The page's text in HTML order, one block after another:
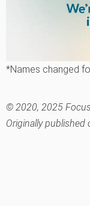
*Names changed
© 2020, 2025
Originally published